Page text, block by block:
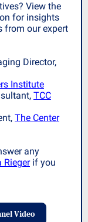
View the
for insights
from our expert
Director,
Institute
TCC
The Center
any
Riegerif you
Video